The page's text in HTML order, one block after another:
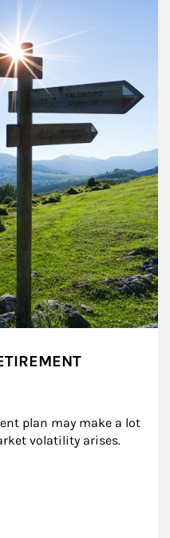
plan may make a lot
volatility arises.